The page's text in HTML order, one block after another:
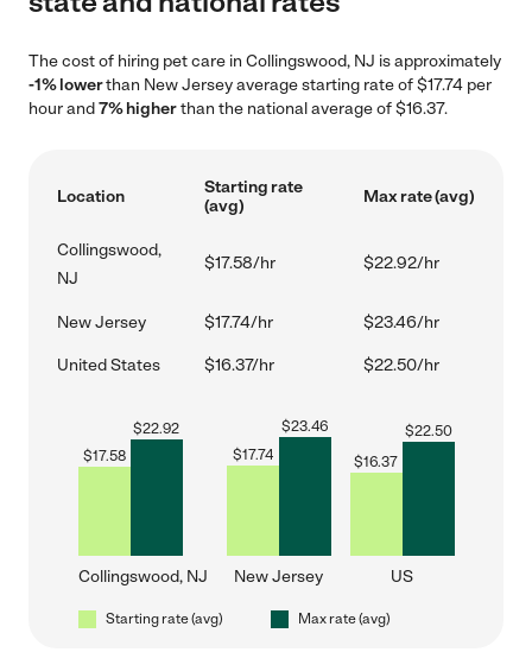
The cost of hiring pet care in Collingswood, NJ is approximately
-1% lowerthan New Jersey average starting rate of $17.74 per
hour and7% higherthan the national average of $16.37.
Location
Starting rate
(avg)
Max rate (avg)
Collingswood,
NJ
$17.58/hr $22.92/hr
New Jersey $17.74/hr $23.46/hr
United States $16.37/hr $22.50/hr
$17.58
$22.92
Collingswood, NJ
$17.74
$23.46
New Jersey
$16.37
$22.50
US
Starting rate (avg) Max rate (avg)